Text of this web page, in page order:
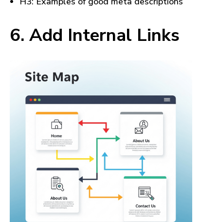
6. Add Internal Links